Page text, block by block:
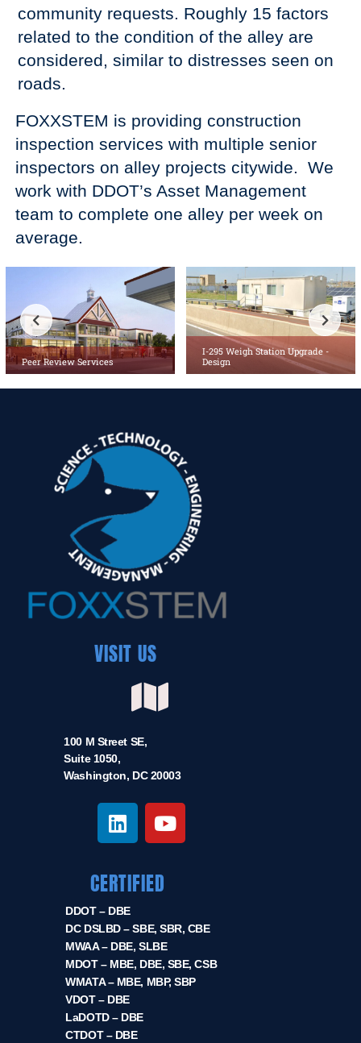
community requests. Roughly 15 factors
related to the condition of the alley are
considered, similar to distresses seen on
roads.
FOXXSTEM is providing construction
inspection services with multiple senior
inspectors on alley projects citywide. We
work with DDOT’s Asset Management
team to complete one alley per week on
average.
Peer Review Services
I-295 Weigh Station Upgrade -
Design
VISIT US
100 M Street SE,
Suite 1050,
Washington, DC 20003
CERTIFIED
DDOT – DBE
DC DSLBD – SBE, SBR, CBE
MWAA – DBE, SLBE
MDOT – MBE, DBE, SBE, CSB
WMATA – MBE, MBP, SBP
VDOT – DBE
LaDOTD – DBE
CTDOT – DBE